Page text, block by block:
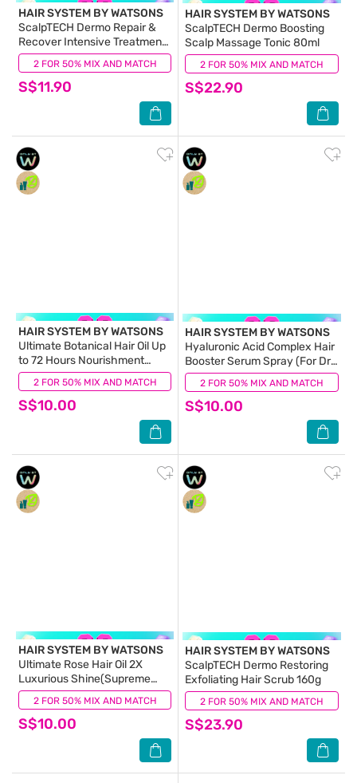
2 FOR 50% MIX AND MATCH
HAIR SYSTEM BY WATSONS
ScalpTECH Dermo Repair &
Recover Intensive Treatment
200ml
S$11.90
(0) 2 FOR 50% MIX AND MATCH
HAIR SYSTEM BY WATSONS
ScalpTECH Dermo Boosting
Scalp Massage Tonic 80ml
S$22.90
(0)
2 FOR 50% MIX AND MATCH
HAIR SYSTEM BY WATSONS
Ultimate Botanical Hair Oil Up
to 72 Hours Nourishment
(Anti-breakage >90%) 70ml
S$10.00
(5) 2 FOR 50% MIX AND MATCH
HAIR SYSTEM BY WATSONS
Hyaluronic Acid Complex Hair
Booster Serum Spray (For Dry
& Dehydrated Hair) 100ml
S$10.00
(4)
2 FOR 50% MIX AND MATCH
HAIR SYSTEM BY WATSONS
Ultimate Rose Hair Oil 2X
Luxurious Shine(Supreme
Hair Smoothing by 99%) 70ml
S$10.00
(13) 2 FOR 50% MIX AND MATCH
HAIR SYSTEM BY WATSONS
ScalpTECH Dermo Restoring
Exfoliating Hair Scrub 160g
S$23.90
(1)